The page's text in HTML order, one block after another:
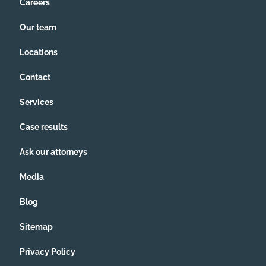
Careers
Our team
Locations
Contact
Services
Case results
Ask our attorneys
Media
Blog
Sitemap
Privacy Policy